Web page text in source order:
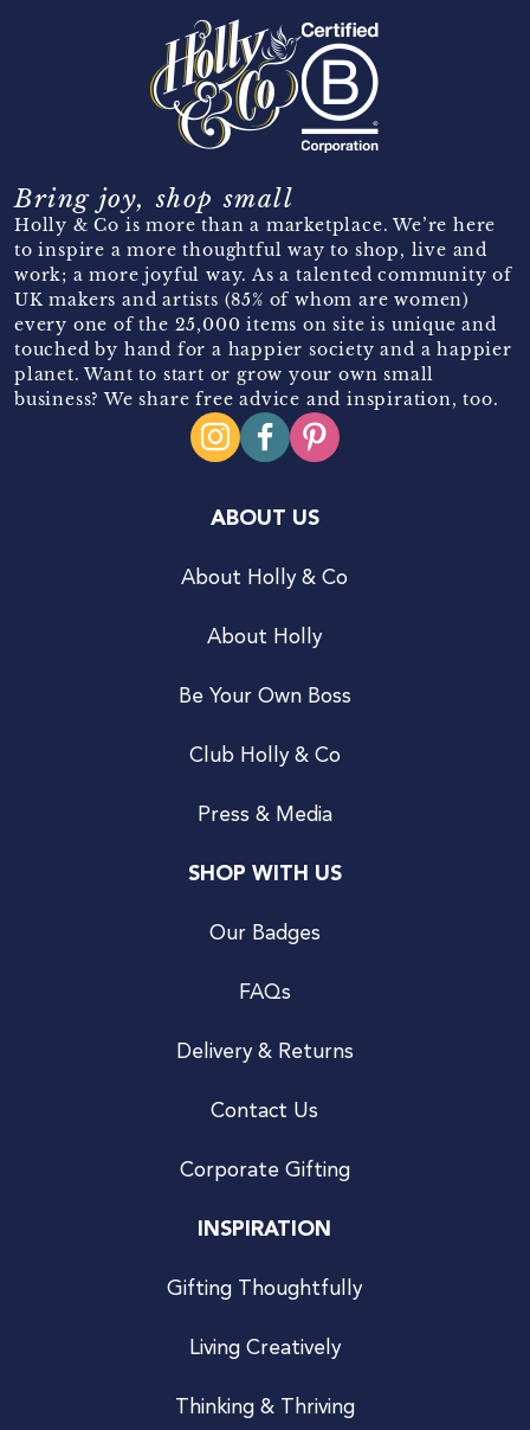
Bring joy, shop small
Holly & Co is more than a marketplace. We’re here
to inspire a more thoughtful way to shop, live and
work; a more joyful way. As a talented community of
UK makers and artists (85% of whom are women)
every one of the 25,000 items on site is unique and
touched by hand for a happier society and a happier
planet. Want to start or grow your own small
business? We share free advice and inspiration, too.
ABOUT US
About Holly & Co
About Holly
Be Your Own Boss
Club Holly & Co
Press & Media
SHOP WITH US
Our Badges
FAQs
Delivery & Returns
Contact Us
Corporate Gifting
INSPIRATION
Gifting Thoughtfully
Living Creatively
Thinking & Thriving